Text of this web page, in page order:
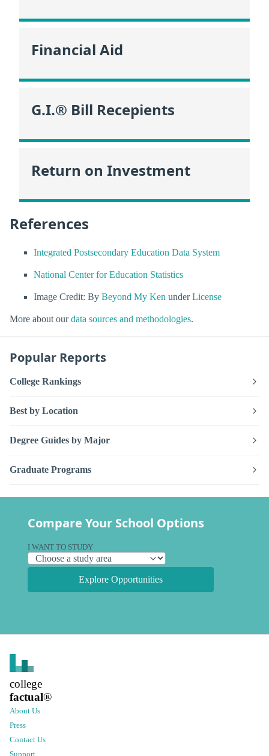
Financial Aid
G.I.® Bill Recepients
Return on Investment
References
Integrated Postsecondary Education Data System
National Center for Education Statistics
Image Credit: By Beyond My Ken underLicense
More about ourdata sources and methodologies.
Popular Reports
College Rankings
Best by Location
Degree Guides by Major
Graduate Programs
Compare Your School Options
I WANT TO STUDY
Explore Opportunities
college
factual®
About Us
Press
Contact Us
Support